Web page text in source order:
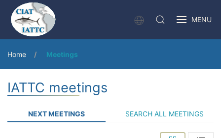
MENU
Home Meetings
IATTC meetings
NEXT MEETINGS SEARCH ALL MEETINGS